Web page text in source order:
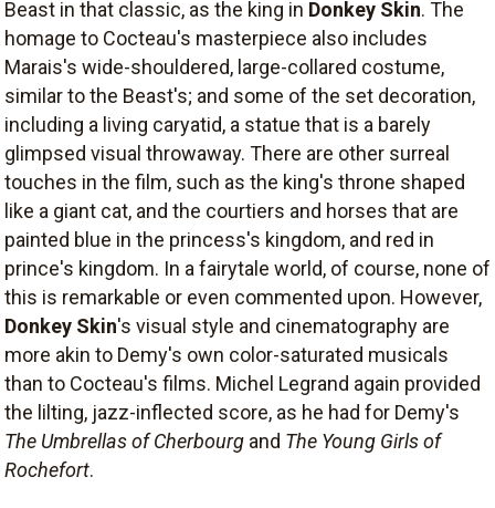
Beast in that classic, as the king in Donkey Skin. The
homage to Cocteau's masterpiece also includes
Marais's wide-shouldered, large-collared costume,
similar to the Beast's; and some of the set decoration,
including a living caryatid, a statue that is a barely
glimpsed visual throwaway. There are other surreal
touches in the film, such as the king's throne shaped
like a giant cat, and the courtiers and horses that are
painted blue in the princess's kingdom, and red in
prince's kingdom. In a fairytale world, of course, none of
this is remarkable or even commented upon. However,
Donkey Skin's visual style and cinematography are
more akin to Demy's own color-saturated musicals
than to Cocteau's films. Michel Legrand again provided
the lilting, jazz-inflected score, as he had for Demy's
The Umbrellas of Cherbourg and The Young Girls of
Rochefort.